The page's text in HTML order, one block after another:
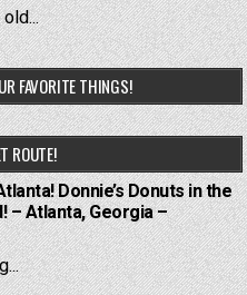
FAVORITE THINGS!
ROUTE!
Donnie’s Donuts in the
– Atlanta, Georgia –